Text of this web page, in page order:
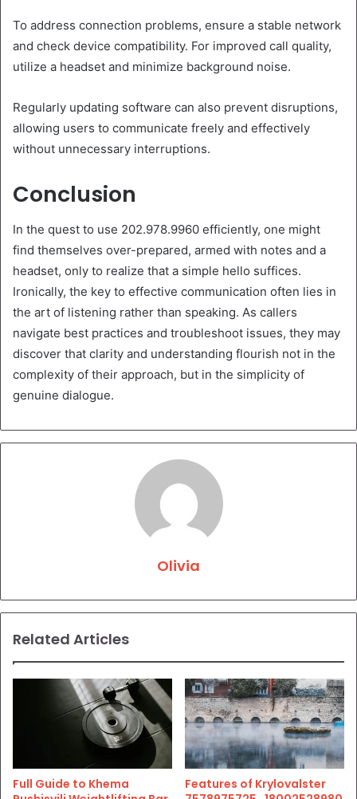
To address connection problems, ensure a stable network
and check device compatibility. For improved call quality,
utilize a headset and minimize background noise.
Regularly updating software can also prevent disruptions,
allowing users to communicate freely and effectively
without unnecessary interruptions.
Conclusion
In the quest to use 202.978.9960 efficiently, one might
find themselves over-prepared, armed with notes and a
headset, only to realize that a simple hello suffices.
Ironically, the key to effective communication often lies in
the art of listening rather than speaking. As callers
navigate best practices and troubleshoot issues, they may
discover that clarity and understanding flourish not in the
complexity of their approach, but in the simplicity of
genuine dialogue.
Olivia
Related Articles
Full Guide to Khema
Features of Krylovalster